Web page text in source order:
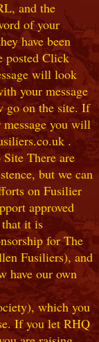
and the
of your
have been
posted Click
will look
your message
go on the site. If
message you will
.
There are
but we can
on Fusilier
approved
it is
for The
Fusiliers), and
have our own
which you
If you let RHQ